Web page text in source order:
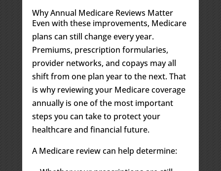
Why Annual Medicare Reviews Matter
Even with these improvements, Medicare
plans can still change every year.
Premiums, prescription formularies,
provider networks, and copays may all
shift from one plan year to the next. That
is why reviewing your Medicare coverage
annually is one of the most important
steps you can take to protect your
healthcare and financial future.
A Medicare review can help determine: